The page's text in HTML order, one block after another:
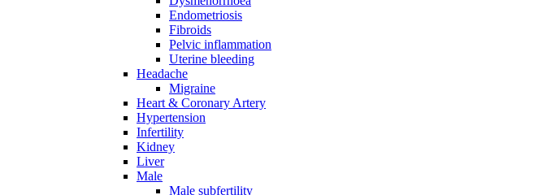
Endometriosis
Fibroids
Pelvic inflammation
Uterine bleeding
Headache
Migraine
Heart & Coronary Artery
Hypertension
Infertility
Kidney
Liver
Male
Male subfertility